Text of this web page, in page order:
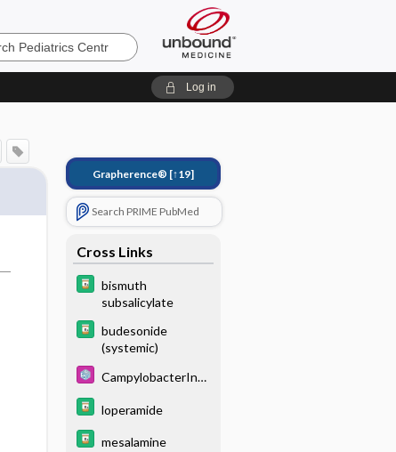
Log in
Grapherence® [↑19]
Search PRIME PubMed
Cross Links
bismuth
subsalicylate
budesonide
(systemic)
CampylobacterInfe
loperamide
mesalamine